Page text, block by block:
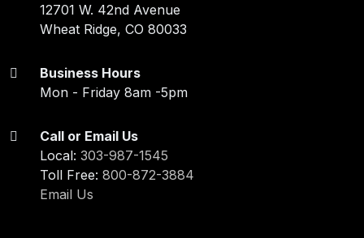
12701 W. 42nd Avenue
Wheat Ridge, CO 80033
Business Hours
Mon - Friday 8am -5pm
Call or Email Us
Local:303-987-1545
Toll Free:800-872-3884
Email Us